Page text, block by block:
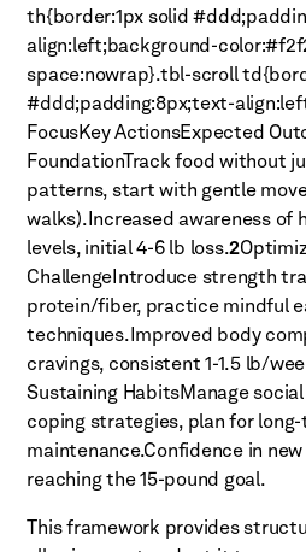
th{border:1px solid
align:left;background-
space:nowrap}.tbl-scroll
#ddd;padding:8px;text-
FocusKey ActionsExpected
FoundationTrack food without
patterns, start with gentle
walks).Increased awareness of
levels, initial 4-6 lb loss.2
ChallengeIntroduce strength
protein/fiber, practice mindful
techniques.Improved body
cravings, consistent 1-1.5 lb/
Sustaining HabitsManage
coping strategies, plan for
maintenance.Confidence in
reaching the 15-pound goal.
This framework provides